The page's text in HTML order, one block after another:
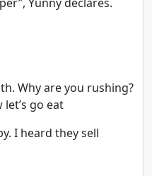
Why are you rushing?
go eat
I heard they sell